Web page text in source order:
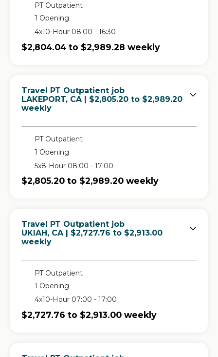
PT Outpatient
1 Opening
4x10-Hour 08:00 - 16:30
$2,804.04 to $2,989.28 weekly
Travel PT Outpatient job
in
LAKEPORT, CA | $2,805.20 to $2,989.20
weekly
PT Outpatient
1 Opening
5x8-Hour 08:00 - 17:00
$2,805.20 to $2,989.20 weekly
Travel PT Outpatient job
in
UKIAH, CA| $2,727.76 to $2,913.00
weekly
PT Outpatient
1 Opening
4x10-Hour 07:00 - 17:00
$2,727.76 to $2,913.00 weekly